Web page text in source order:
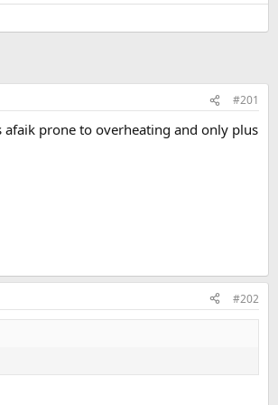
#201
afaik prone to overheating and only plus
#202